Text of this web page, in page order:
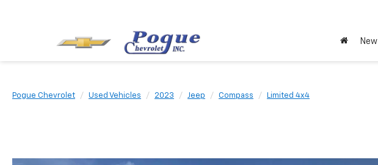
New
Pogue Chevrolet Used Vehicles 2023 Jeep Compass Limited 4x4